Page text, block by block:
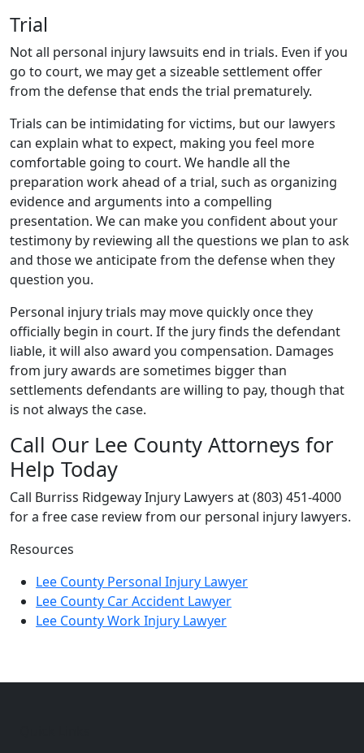
Trial
Not all personal injury lawsuits end in trials. Even if you
go to court, we may get a sizeable settlement offer
from the defense that ends the trial prematurely.
Trials can be intimidating for victims, but our lawyers
can explain what to expect, making you feel more
comfortable going to court. We handle all the
preparation work ahead of a trial, such as organizing
evidence and arguments into a compelling
presentation. We can make you confident about your
testimony by reviewing all the questions we plan to ask
and those we anticipate from the defense when they
question you.
Personal injury trials may move quickly once they
officially begin in court. If the jury finds the defendant
liable, it will also award you compensation. Damages
from jury awards are sometimes bigger than
settlements defendants are willing to pay, though that
is not always the case.
Call Our Lee County Attorneys for
Help Today
Call Burriss Ridgeway Injury Lawyers at (803) 451-4000
for a free case review from our personal injury lawyers.
Resources
Lee County Personal Injury Lawyer
Lee County Car Accident Lawyer
Lee County Work Injury Lawyer